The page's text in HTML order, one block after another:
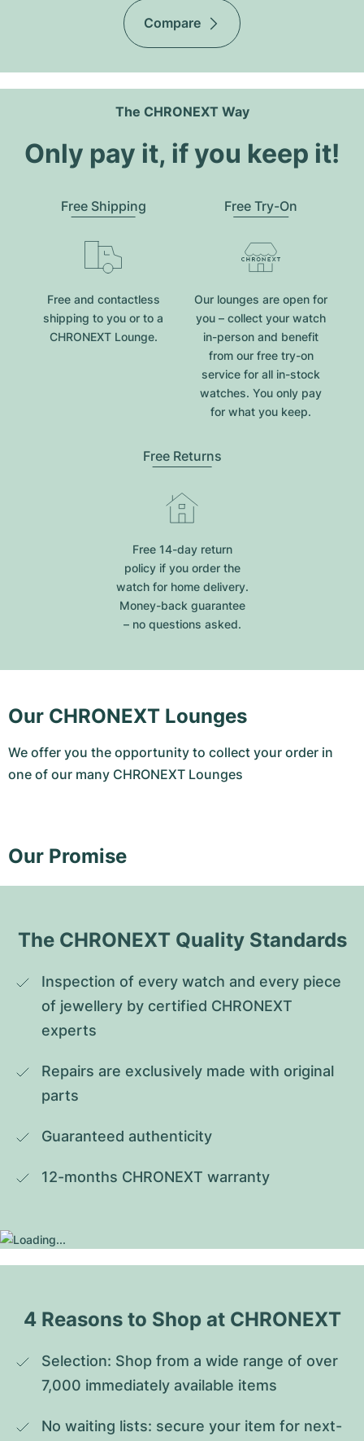
Compare
The CHRONEXT Way
Only pay it, if you keep it!
Free Shipping
Free and contactless
shipping to you or to a
CHRONEXT Lounge.
Free Try-On
Our lounges are open for
you – collect your watch
in-person and benefit
from our free try-on
service for all in-stock
watches. You only pay
for what you keep.
Free Returns
Free 14-day return
policy if you order the
watch for home delivery.
Money-back guarantee
– no questions asked.
Our CHRONEXT Lounges
We offer you the opportunity to collect your order in
one of our many CHRONEXT Lounges
Our Promise
The CHRONEXT Quality Standards
Inspection of every watch and every piece
of jewellery by certified CHRONEXT
experts
Repairs are exclusively made with original
parts
Guaranteed authenticity
12-months CHRONEXT warranty
4 Reasons to Shop at CHRONEXT
Selection: Shop from a wide range of over
7,000 immediately available items
No waiting lists: secure your item for next-